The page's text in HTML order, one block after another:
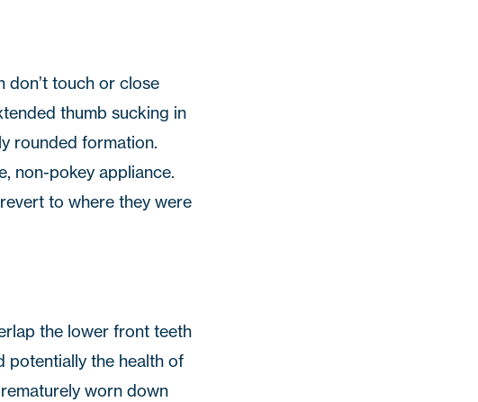
don’t touch or close
thumb sucking in
rounded formation.
non-pokey appliance.
to where they were
the lower front teeth
potentially the health of
worn down